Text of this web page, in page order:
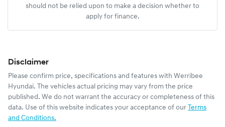
should not be relied upon to make a decision whether to
apply for finance.
Disclaimer
Please confirm price, specifications and features with Werribee
Hyundai. The vehicles actual pricing may vary from the price
published. We do not warrant the accuracy or completeness of this
data. Use of this website indicates your acceptance of our Terms
and Conditions.